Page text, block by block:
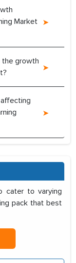
Market
the growth
cater to varying
pack that best